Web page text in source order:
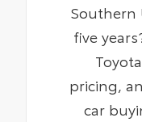
Southern
five
pricing,
car